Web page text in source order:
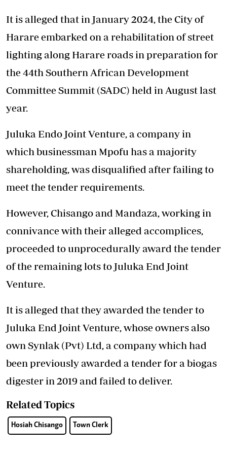
It is alleged that in January 2024, the City of
Harare embarked on a rehabilitation of street
lighting along Harare roads in preparation for
the 44th Southern African Development
Committee Summit (SADC) held in August last
year.
Juluka Endo Joint Venture, a company in
which businessman Mpofu has a majority
shareholding, was disqualified after failing to
meet the tender requirements.
However, Chisango and Mandaza, working in
connivance with their alleged accomplices,
proceeded to unprocedurally award the tender
of the remaining lots to Juluka End Joint
Venture.
It is alleged that they awarded the tender to
Juluka End Joint Venture, whose owners also
own Synlak (Pvt) Ltd, a company which had
been previously awarded a tender for a biogas
digester in 2019 and failed to deliver.
Related Topics
Hosiah Chisango Town Clerk